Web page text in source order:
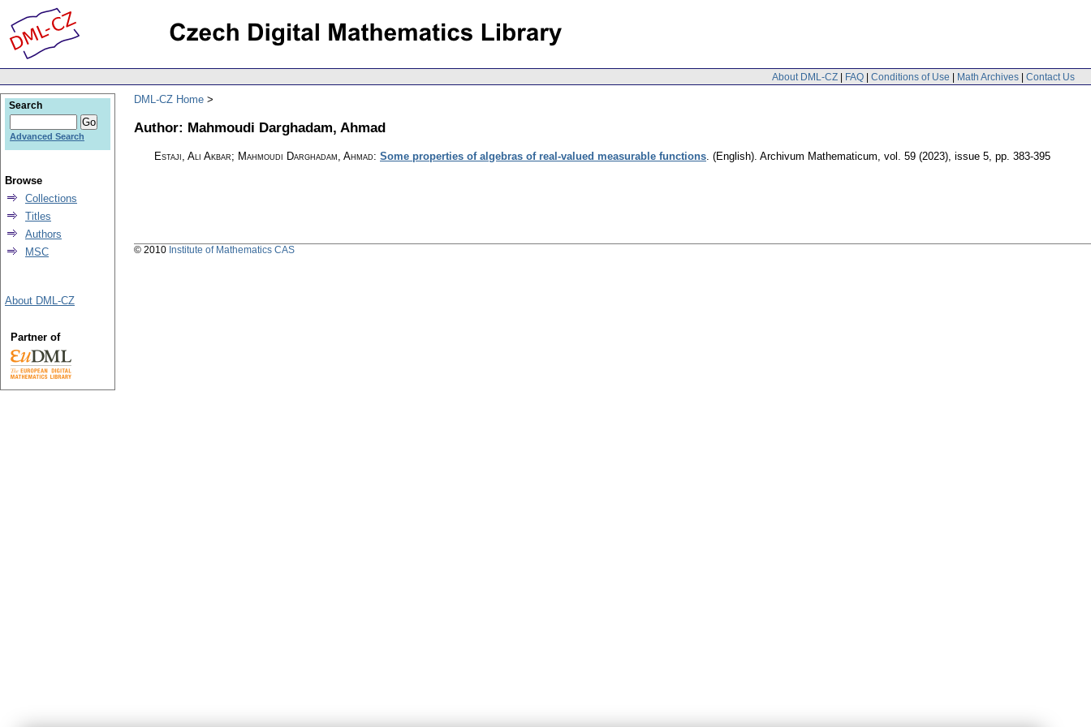
About DML-CZ | FAQ | Conditions of Use | Math Archives | Contact Us
DML-CZ Home
Author: Mahmoudi Darghadam, Ahmad
Estaji, Ali Akbar; Mahmoudi Darghadam, Ahmad: Some properties of algebras of real-valued measurable functions. (English). Archivum Mathematicum, vol. 59 (2023), issue 5, pp. 383-395
Search
Advanced Search
Browse
Collections
Titles
Authors
MSC
About DML-CZ
Partner of
© 2010 Institute of Mathematics CAS